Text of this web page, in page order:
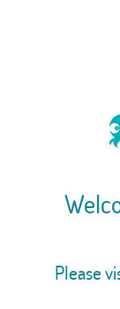
Please